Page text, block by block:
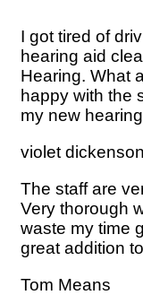
I got tired of
hearing aid
Hearing. What
happy with the
my new
violet dickenson
The staff are
Very thorough
waste my time
great addition
Tom Means